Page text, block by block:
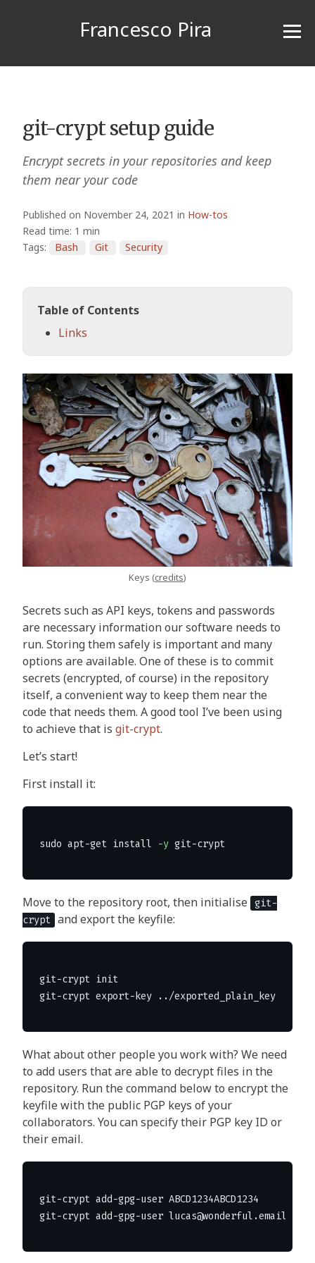
Francesco Pira
git-crypt setup guide
Encrypt secrets in your repositories and keep
them near your code
Published on November 24, 2021 in How-tos
Read time: 1 min
Tags:
Bash Git Security
Table of Contents
Links
Keys (credits)
Secrets such as API keys, tokens and passwords
are necessary information our software needs to
run. Storing them safely is important and many
options are available. One of these is to commit
secrets (encrypted, of course) in the repository
itself, a convenient way to keep them near the
code that needs them. A good tool I’ve been using
to achieve that isgit-crypt.
Let’s start!
First install it:
sudo apt-get install -y
Move to the repository root, then initialise git-
crypt and export the keyfile:
git-crypt init
What about other people you work with? We need
to add users that are able to decrypt files in the
repository. Run the command below to encrypt the
keyfile with the public PGP keys of your
collaborators. You can specify their PGP key ID or
their email.
git-crypt add-gpg-user ABCD1234ABCD1234